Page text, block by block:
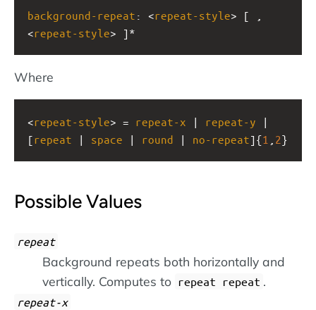
background-repeat : <repeat-style> [ ,
<repeat-style> ]*
Where
<repeat-style> = repeat-x | repeat-y |
[repeat | space | round | no-repeat]{1 2}
Possible Values
repeat
Background repeats both horizontally and
vertically. Computes to repeat repeat .
repeat-x